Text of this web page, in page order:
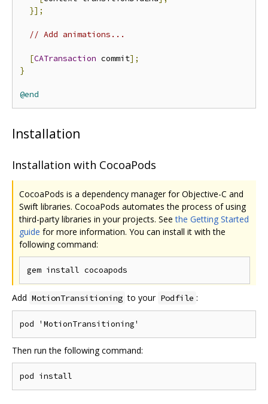
}];
// Add animations...
[CATransaction commit];
}
@end
Installation
Installation with CocoaPods
CocoaPods is a dependency manager for Objective-C and
Swift libraries. CocoaPods automates the process of using
third-party libraries in your projects. Seethe Getting Started
guide for more information. You can install it with the
following command:
Add MotionTransitioning to your Podfile :
Then run the following command: